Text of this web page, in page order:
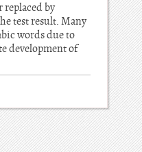
replaced by
test result. Many
words due to
development of